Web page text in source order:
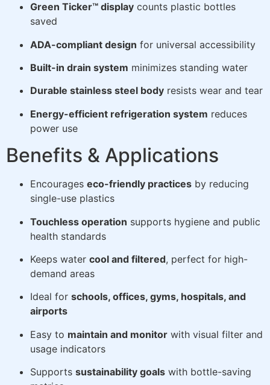
Green Ticker™ display counts plastic bottles
saved
ADA-compliant design for universal accessibility
Built-in drain system minimizes standing water
Durable stainless steel body resists wear and tear
Energy-efficient refrigeration system reduces
power use
Benefits & Applications
Encourages eco-friendly practices by reducing
single-use plastics
Touchless operation supports hygiene and public
health standards
Keeps water cool and filtered, perfect for high-
demand areas
Ideal for schools, offices, gyms, hospitals, and
airports
Easy to maintain and monitor with visual filter and
usage indicators
Supports sustainability goals with bottle-saving